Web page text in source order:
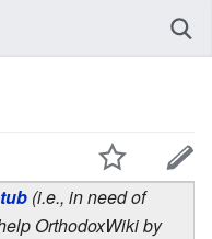
(i.e., in need of
OrthodoxWiki by